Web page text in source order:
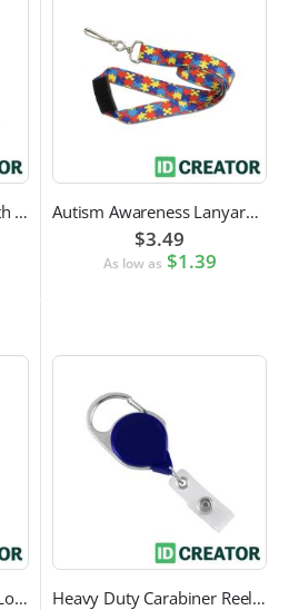
Black Round Lanyard with Swivel Hook Attachment Autism Awareness Lanyard with Safety Breakaway and Swivel Hook Attachment
$3.49
As low as $1.39
Clear 6" Plastic Luggage Loop Strap Heavy Duty Carabiner Reel with Clip Attachment